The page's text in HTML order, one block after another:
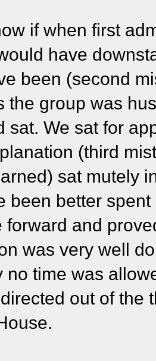
if when first
have
been (second
the group was
sat. We sat for
(third
sat mutely
been better
forward and
was very well
no time was
out of the